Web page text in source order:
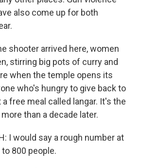
also come up for both
shooter arrived here, women
stirring big pots of curry and
when the temple opens its
who's hungry to give back to
free meal called langar. It's the
than a decade later.
I would say a rough number at
800 people.